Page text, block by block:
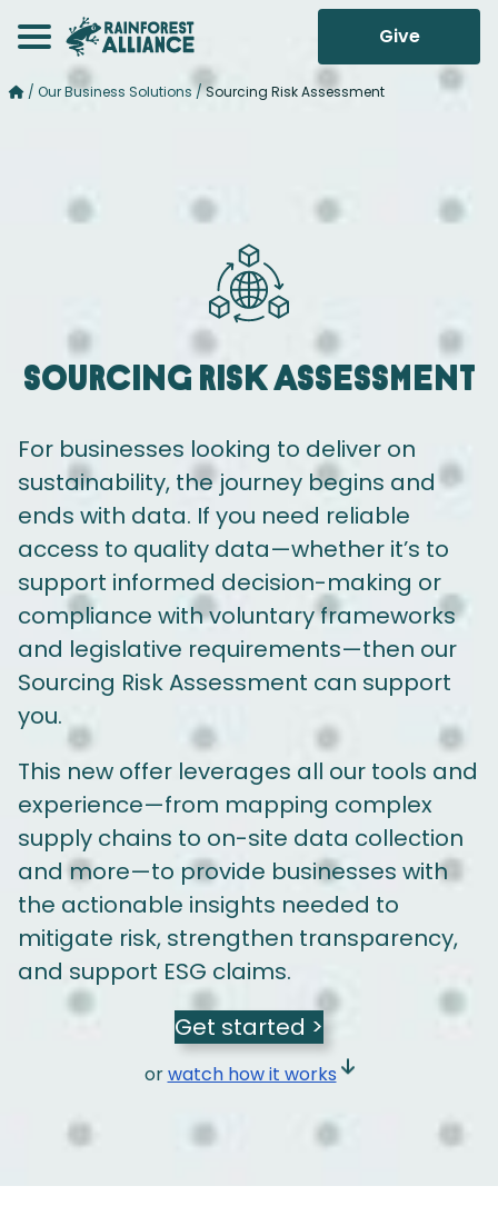
Give
/ Our Business Solutions/Sourcing Risk Assessment
Sourcing Risk Assessment
For businesses looking to deliver on
sustainability, the journey begins and
ends with data. If you need reliable
access to quality data—whether it’s to
support informed decision-making or
compliance with voluntary frameworks
and legislative requirements—then our
Sourcing Risk Assessment can support
you.
This new offer leverages all our tools and
experience—from mapping complex
supply chains to on-site data collection
and more—to provide businesses with
the actionable insights needed to
mitigate risk, strengthen transparency,
and support ESG claims.
Get started >
orwatch how it works